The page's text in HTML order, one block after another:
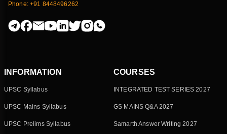
Phone: +91 8448496262
INFORMATION
UPSC Syllabus
UPSC Mains Syllabus
UPSC Prelims Syllabus
COURSES
INTEGRATED TEST SERIES 2027
GS MAINS Q&A 2027
Samarth Answer Writing 2027